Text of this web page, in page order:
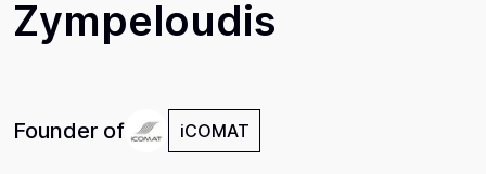
Zympeloudis
Founder of iCOMAT